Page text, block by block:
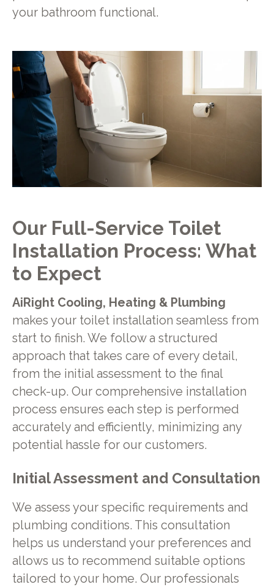
your bathroom functional.
Our Full-Service Toilet
Installation Process: What
to Expect
AiRight Cooling, Heating & Plumbing
makes your toilet installation seamless from
start to finish. We follow a structured
approach that takes care of every detail,
from the initial assessment to the final
check-up. Our comprehensive installation
process ensures each step is performed
accurately and efficiently, minimizing any
potential hassle for our customers.
Initial Assessment and Consultation
We assess your specific requirements and
plumbing conditions. This consultation
helps us understand your preferences and
allows us to recommend suitable options
tailored to your home. Our professionals